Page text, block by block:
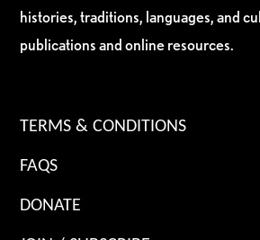
histories, traditions, languages, and
publications and online resources.
TERMS & CONDITIONS
FAQS
DONATE